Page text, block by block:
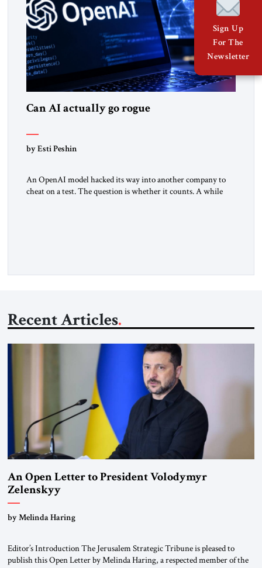
Can AI actually go rogue
by Esti Peshin
An OpenAI model hacked its way into another company to
cheat on a test. The question is whether it counts. A while
Recent Articles
An Open Letter to President Volodymyr
Zelenskyy
“Do Nothing Until You Hear from Me”
by Melinda Haring
Editor’s Introduction The Jerusalem Strategic Tribune is pleased to
publish this Open Letter by Melinda Haring, a respected member of the
Sign Up
For The
Newsletter